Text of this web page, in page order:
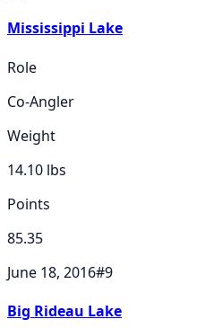
Mississippi Lake
Role
Co-Angler
Weight
14.10 lbs
Points
85.35
June 18, 2016#9
Big Rideau Lake